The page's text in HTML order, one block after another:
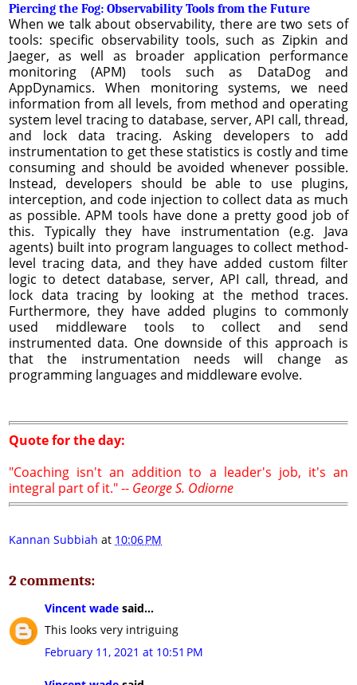
Piercing the Fog: Observability Tools from the Future
When we talk about observability, there are two sets of
tools: specific observability tools, such as Zipkin and
Jaeger, as well as broader application performance
monitoring (APM) tools such as DataDog and
AppDynamics. When monitoring systems, we need
information from all levels, from method and operating
system level tracing to database, server, API call, thread,
and lock data tracing. Asking developers to add
instrumentation to get these statistics is costly and time
consuming and should be avoided whenever possible.
Instead, developers should be able to use plugins,
interception, and code injection to collect data as much
as possible. APM tools have done a pretty good job of
this. Typically they have instrumentation (e.g. Java
agents) built into program languages to collect method-
level tracing data, and they have added custom filter
logic to detect database, server, API call, thread, and
lock data tracing by looking at the method traces.
Furthermore, they have added plugins to commonly
used middleware tools to collect and send
instrumented data. One downside of this approach is
that the instrumentation needs will change as
programming languages and middleware evolve.
Quote for the day:
"Coaching isn't an addition to a leader's job, it's an
integral part of it." -- George S. Odiorne
Kannan Subbiah at 10:06 PM
2 comments:
Vincent wade said...
This looks very intriguing
February 11, 2021 at 10:51 PM